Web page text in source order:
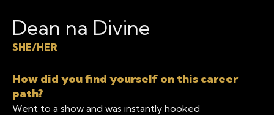
Dean na Divine
SHE/HER
How did you find yourself on this career
path?
Went to a show and was instantly hooked